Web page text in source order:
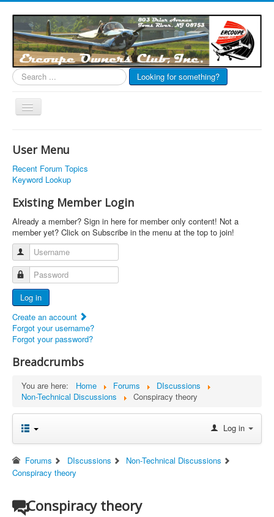
Search
...
Looking for something?
Toggle
Links
Articles
Calendar
Forums
Photos
Advertisers
Documents
Report Abandoned Ercoupes
User Menu
Recent Forum Topics
Keyword Lookup
Existing Member Login
Already a member? Sign in here for member only content! Not a
member yet? Click on Subscribe in the menu at the top to join!
Username
Password
Log in
Create an account
Forgot your username?
Forgot your password?
Breadcrumbs
You are here: Home Forums
DIscussions
Non-Technical Discussions
Conspiracy theory
Log in
Forums DIscussions
Non-Technical Discussions
Conspiracy theory
Conspiracy theory